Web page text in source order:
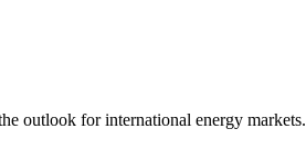
outlook for international energy markets.